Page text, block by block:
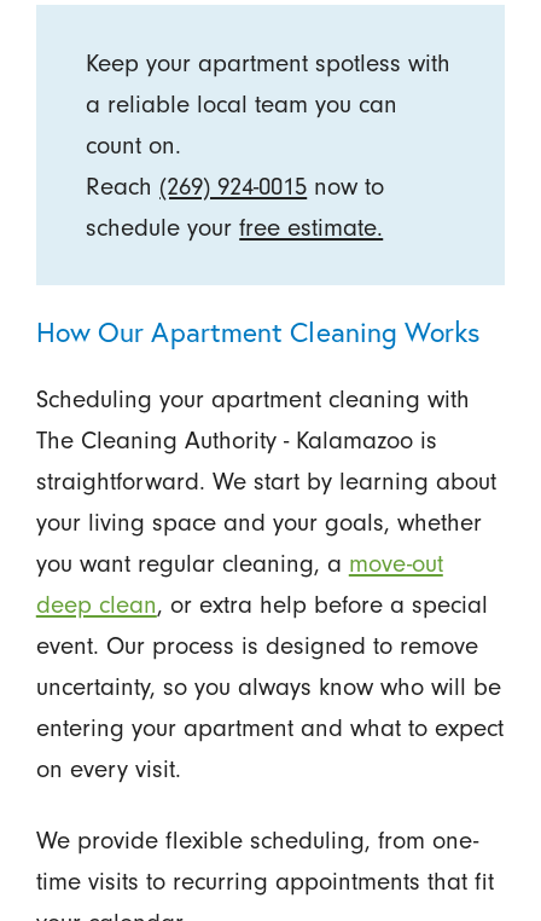
Keep your apartment spotless with
a reliable local team you can
count on.
Reach (269) 924-0015 now to
schedule yourfree estimate.
How Our Apartment Cleaning Works
Scheduling your apartment cleaning with
The Cleaning Authority - Kalamazoo is
straightforward. We start by learning about
your living space and your goals, whether
you want regular cleaning, a move-out
deep clean, or extra help before a special
event. Our process is designed to remove
uncertainty, so you always know who will be
entering your apartment and what to expect
on every visit.
We provide flexible scheduling, from one-
time visits to recurring appointments that fit